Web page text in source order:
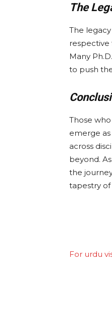
The
The
respective
Many
to push
Those
emerge
across
beyond.
the
tapestry
For urdu